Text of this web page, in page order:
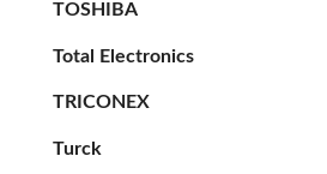
TOSHIBA
Total Electronics
TRICONEX
Turck